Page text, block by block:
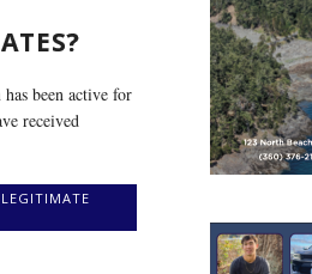
been active for
received
LEGITIMATE